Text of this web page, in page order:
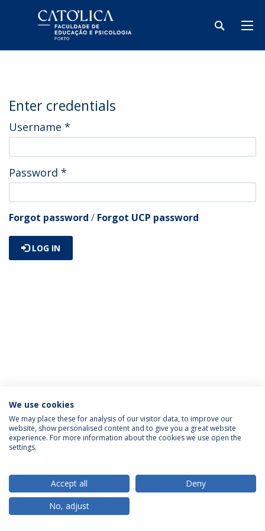
Enter credentials
Username *
Password *
Forgot password / Forgot UCP password
LOG IN
Privacy Policy Terms & Conditions Rights of Data Subjects
© 2026 Universidade Católica Portuguesa
We use cookies
We may place these for analysis of our visitor data, to improve our
website, show personalised content and to give you a great website
experience. For more information about the cookies we use open the
settings.
Accept all
Deny
No, adjust